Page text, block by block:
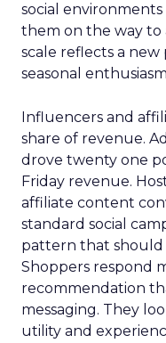
social
them on the way to
scale reflects a
seasonal
Influencers and
share of revenue.
drove twenty one
Friday revenue.
affiliate content
standard social
pattern that
Shoppers respond
recommendation
messaging. They
utility and